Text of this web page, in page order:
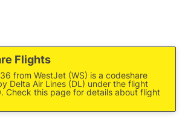
Flights
from WestJet (WS) is a codeshare
Delta Air Lines (DL) under the flight
Check this page for details about flight